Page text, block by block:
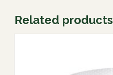
Related products